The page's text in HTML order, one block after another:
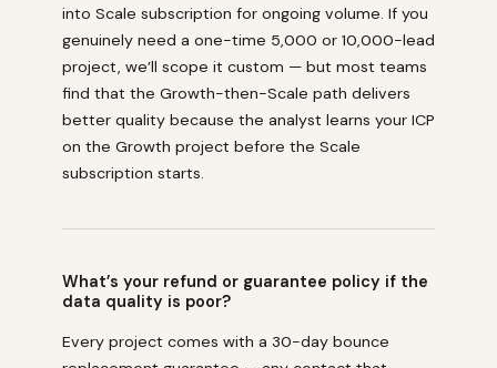
into Scale subscription for ongoing volume. If you
genuinely need a one-time 5,000 or 10,000-lead
project, we’ll scope it custom — but most teams
find that the Growth-then-Scale path delivers
better quality because the analyst learns your ICP
on the Growth project before the Scale
subscription starts.
What’s your refund or guarantee policy if the
data quality is poor?
Every project comes with a 30-day bounce